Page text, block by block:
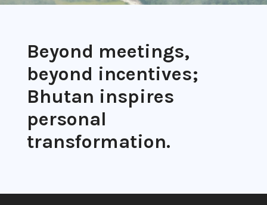
Beyond meetings,
beyond incentives;
Bhutan inspires
personal
transformation.